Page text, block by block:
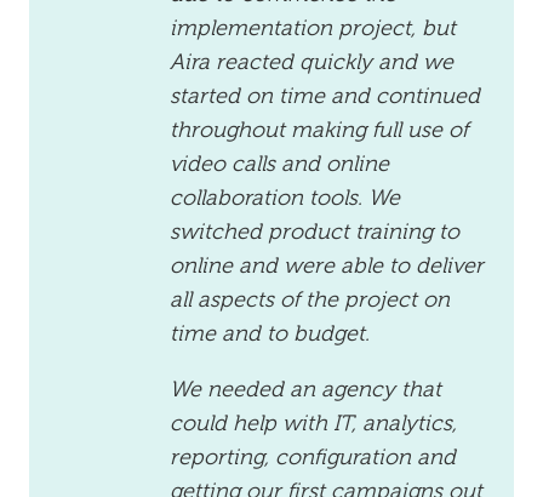
implementation project, but
Aira reacted quickly and we
started on time and continued
throughout making full use of
video calls and online
collaboration tools. We
switched product training to
online and were able to deliver
all aspects of the project on
time and to budget.
We needed an agency that
could help with IT, analytics,
reporting, configuration and
getting our first campaigns out